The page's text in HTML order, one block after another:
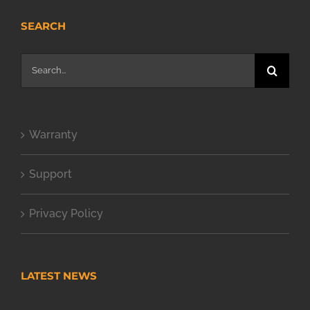
SEARCH
Search
for:
Warranty
Support
Privacy Policy
LATEST NEWS